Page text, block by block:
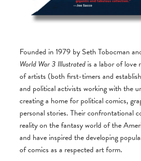
Founded in 1979 by Seth Tobocman
World War 3 Illustrated is a labor of love
of artists (both first-timers and
and political activists working with the
creating a home for political comics,
personal stories. Their confrontational
reality on the fantasy world of the
and have inspired the developing
of comics as a respected art form.